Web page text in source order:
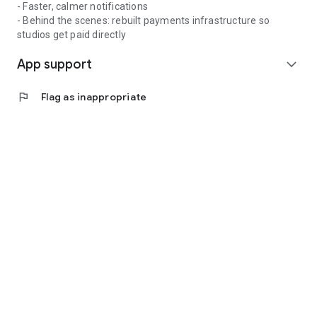
- Faster, calmer notifications
- Behind the scenes: rebuilt payments infrastructure so
studios get paid directly
App support expand_more
flag Flag as inappropriate